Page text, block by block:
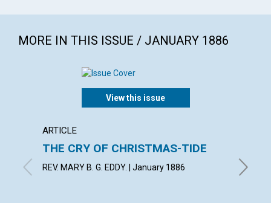
MORE IN THIS ISSUE / JANUARY 1886
View this issue
ARTICLE
THE CRY OF CHRISTMAS-TIDE
REV. MARY B. G. EDDY. | January 1886
blow...